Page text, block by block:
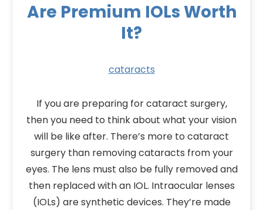
Are Premium IOLs Worth
It?
cataracts
If you are preparing for cataract surgery,
then you need to think about what your vision
will be like after. There’s more to cataract
surgery than removing cataracts from your
eyes. The lens must also be fully removed and
then replaced with an IOL. Intraocular lenses
(IOLs) are synthetic devices. They’re made